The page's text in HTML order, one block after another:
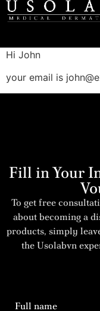
Hi John
your email is
Fill in Your
To get free
about becoming a
products, simply
the Usolabvn